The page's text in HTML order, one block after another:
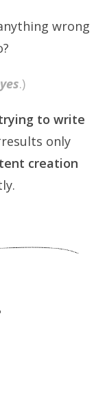
wrong
yes.)
to write
only
creation